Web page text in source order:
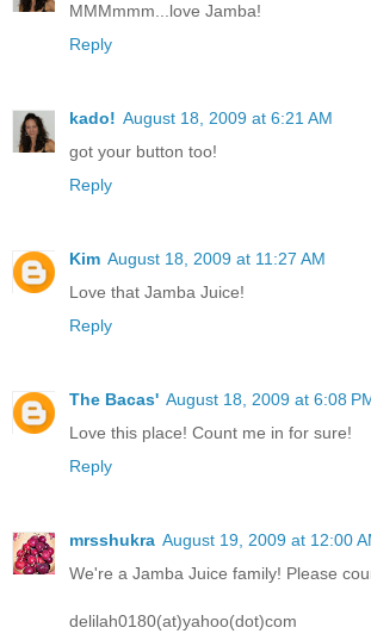
MMMmmm...love Jamba!
Reply
kado! August 18, 2009 at 6:21 AM
got your button too!
Reply
Kim August 18, 2009 at 11:27 AM
Love that Jamba Juice!
Reply
The Bacas' August 18, 2009 at 6:08
Love this place! Count me in for sure!
Reply
mrsshukra August 19, 2009 at 12:00
We're a Jamba Juice family! Please
delilah0180(at)yahoo(dot)com